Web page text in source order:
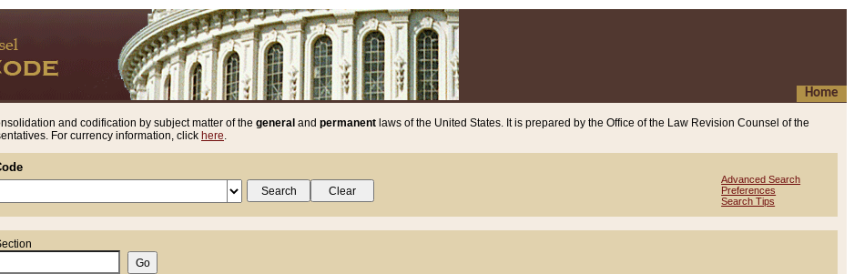
Home
and codification by subject matter of the general and permanent laws of the United States. It is prepared by the Office of the Law Revision Counsel of the
For currency information, click here.
Advanced Search
Preferences
Search Tips